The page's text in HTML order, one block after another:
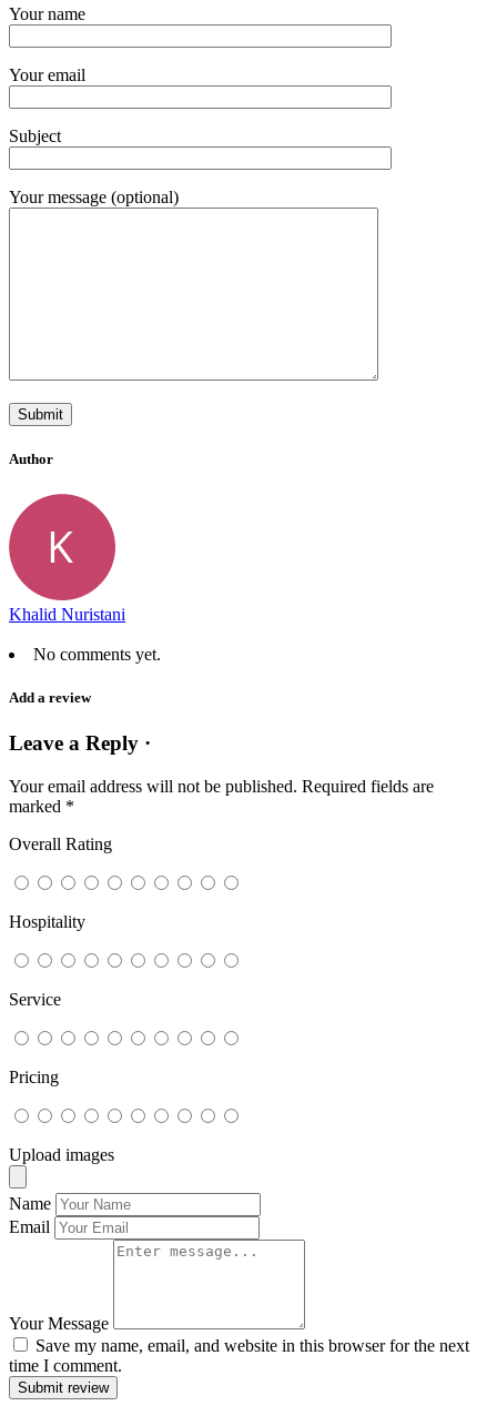
Your name
Your email
Subject
Your message (optional)
Author
Khalid Nuristani
No comments yet.
Add a review
Leave a Reply ·
Your email address will not be published. Required fields are
marked *
Overall Rating
Hospitality
Service
Pricing
Upload images
Name
Email
Your Message
Save my name, email, and website in this browser for the next
time I comment.
Submit review